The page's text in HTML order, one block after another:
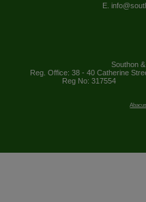
E.
Southon
Reg. Office: 38 - 40 Catherine
Reg No: 317554